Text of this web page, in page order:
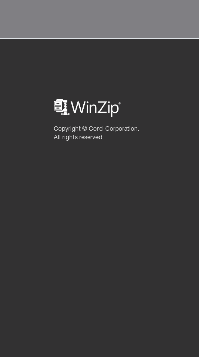
Copyright © Corel Corporation.
All rights reserved.